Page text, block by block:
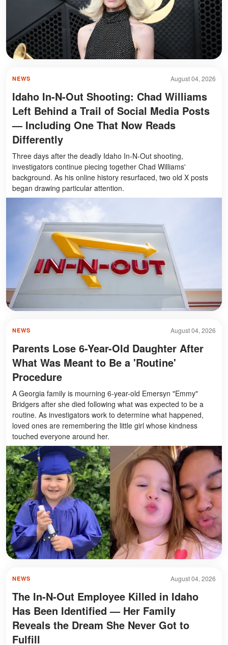
August 04, 2026
NEWS
Idaho In-N-Out Shooting: Chad Williams
Left Behind a Trail of Social Media Posts
— Including One That Now Reads
Differently
Three days after the deadly Idaho In-N-Out shooting,
investigators continue piecing together Chad Williams'
background. As his online history resurfaced, two old X posts
began drawing particular attention.
August 04, 2026
NEWS
Parents Lose 6-Year-Old Daughter After
What Was Meant to Be a 'Routine'
Procedure
A Georgia family is mourning 6-year-old Emersyn "Emmy"
Bridgers after she died following what was expected to be a
routine. As investigators work to determine what happened,
loved ones are remembering the little girl whose kindness
touched everyone around her.
August 04, 2026
NEWS
The In-N-Out Employee Killed in Idaho
Has Been Identified — Her Family
Reveals the Dream She Never Got to
Fulfill